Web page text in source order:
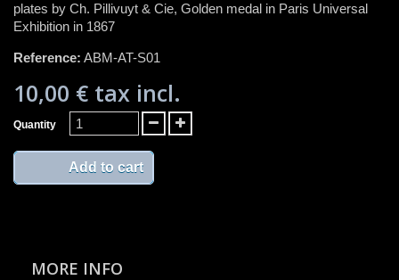
plates by Ch. Pillivuyt & Cie, Golden medal in Paris Universal
Exhibition in 1867
Reference: ABM-AT-S01
10,00 € tax incl.
Quantity
Add to cart
MORE INFO